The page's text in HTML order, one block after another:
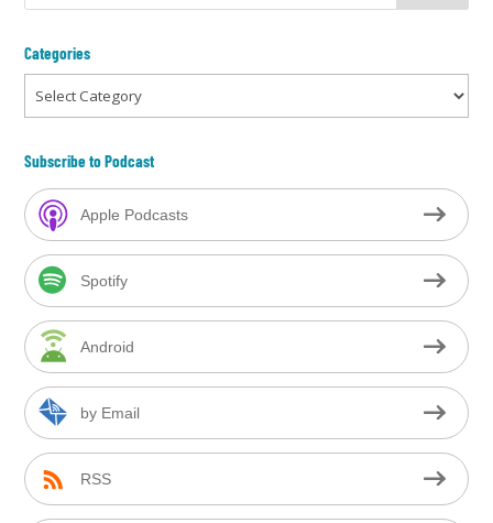
Categories
Categories
Subscribe to Podcast
Apple Podcasts
Spotify
Android
by Email
RSS